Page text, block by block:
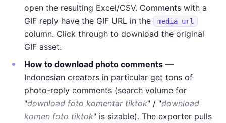
open the resulting Excel/CSV. Comments with a
GIF reply have the GIF URL in the
media_url
column. Click through to download the original
GIF asset.
How to download photo comments —
Indonesian creators in particular get tons of
photo-reply comments (search volume for
"download foto komentar tiktok" / "download
komen foto tiktok" is sizable). The exporter pulls